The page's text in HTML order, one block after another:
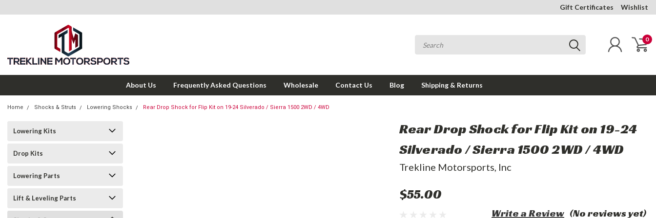
Gift Certificates Wishlist
0
About Us Frequently Asked Questions Wholesale Contact Us Blog Shipping & Returns
Home Shocks & Struts Lowering Shocks Rear Drop Shock for Flip Kit on 19-24 Silverado / Sierra 1500 2WD / 4WD
Lowering Kits
Drop Kits
Lowering Parts
Lift & Leveling Parts
Rear Drop Shock for Flip Kit on 19-24
Silverado / Sierra 1500 2WD / 4WD
Trekline Motorsports, Inc
$55.00
(No reviews yet)
Write a Review